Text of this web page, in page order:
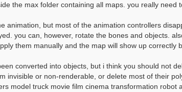
the max folder containing all maps. you really need
animation, but most of the animation controllers
you can, however, rotate the bones and objects.
them manually and the map will show up correctly
converted into objects, but i think you should not
invisible or non-renderable, or delete most of their
model truck movie film cinema transformation robot